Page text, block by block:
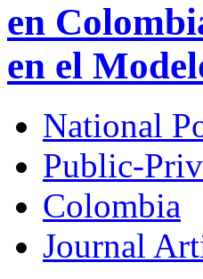
en
en el
National
Public-
Colombia
Journal